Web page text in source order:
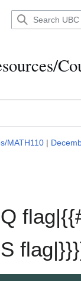
MATH110 |